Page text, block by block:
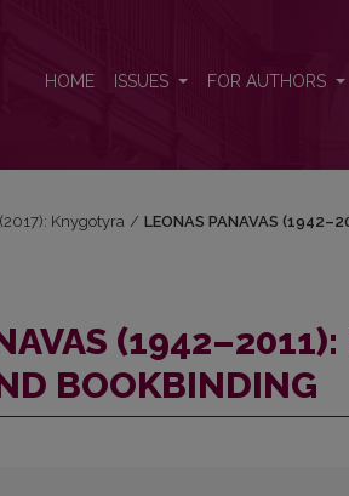
HOME ISSUES FOR AUTHORS
Knygotyra / LEONAS PANAVAS
BOOKBINDING